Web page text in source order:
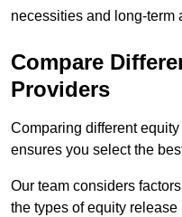
necessities and long-term
Compare
Providers
Comparing different
ensures you select the
Our team considers
the types of equity